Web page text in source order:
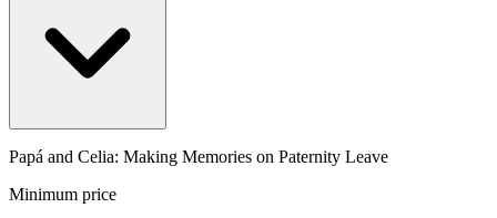
Papá and Celia: Making Memories on Paternity Leave
Minimum price